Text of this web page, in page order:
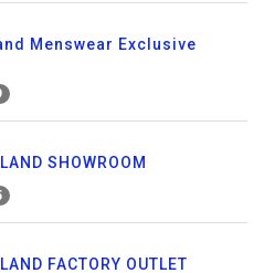
Menswear Exclusive
SHOWROOM
FACTORY OUTLET